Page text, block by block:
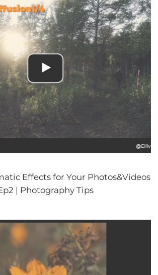
Effects for Your Photos&Videos
| Photography Tips